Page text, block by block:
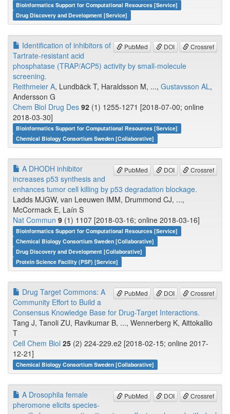
Bioinformatics Support for Computational Resources [Service]
Drug Discovery and Development [Service]
PubMed DOI Crossref
Identification of inhibitors of
Tartrate-resistant acid
phosphatase (TRAP/ACP5) activity by small-molecule
screening.
Reithmeier A, Lundbäck T, Haraldsson M, ..., Gustavsson AL,
Andersson G
Chem Biol Drug Des 92 (1) 1255-1271 [2018-07-00; online
2018-03-30]
Bioinformatics Support for Computational Resources [Service]
Chemical Biology Consortium Sweden [Collaborative]
PubMed DOI Crossref
A DHODH inhibitor
increases p53 synthesis and
enhances tumor cell killing by p53 degradation blockage.
Ladds MJGW, van Leeuwen IMM, Drummond CJ, ...,
McCormack E, Laín S
Nat Commun 9 (1) 1107 [2018-03-16; online 2018-03-16]
Bioinformatics Support for Computational Resources [Service]
Chemical Biology Consortium Sweden [Collaborative]
Drug Discovery and Development [Collaborative]
Protein Science Facility (PSF) [Service]
PubMed DOI Crossref
Drug Target Commons: A
Community Effort to Build a
Consensus Knowledge Base for Drug-Target Interactions.
Tang J, Tanoli ZU, Ravikumar B, ..., Wennerberg K, Aittokallio
T
Cell Chem Biol 25 (2) 224-229.e2 [2018-02-15; online 2017-
12-21]
Chemical Biology Consortium Sweden [Collaborative]
PubMed DOI Crossref
A Drosophila female
pheromone elicits species-